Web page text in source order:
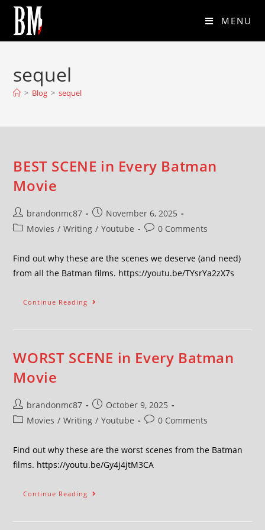
MENU
sequel
> Blog > sequel
BEST SCENE in Every Batman
Movie
brandonmc87
November 6, 2025
Movies / Writing / Youtube 0 Comments
Find out why these are the scenes we deserve (and need)
from all the Batman films. https://youtu.be/TYsrYa2zX7s
Continue Reading
WORST SCENE in Every Batman
Movie
brandonmc87
October 9, 2025
Movies / Writing / Youtube 0 Comments
Find out why these are the worst scenes from the Batman
films. https://youtu.be/Gy4j4jtM3CA
Continue Reading